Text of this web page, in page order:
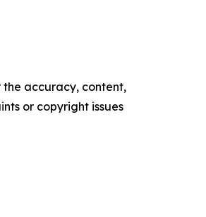
the accuracy, content,
or copyright issues